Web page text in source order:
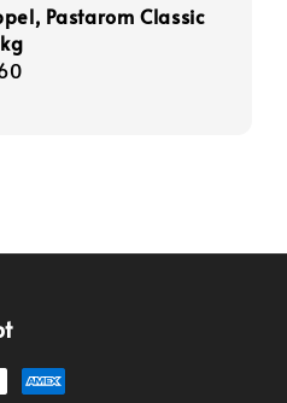
Pastarom Classic